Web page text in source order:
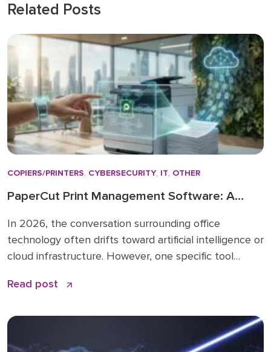
Related Posts
COPIERS/PRINTERS, CYBERSECURITY, IT, OTHER
PaperCut Print Management Software: A
In 2026, the conversation surrounding office
technology often drifts toward artificial intelligence or
cloud infrastructure. However, one specific tool
operations: PaperCut print management software. I
industry, starting my career in 2009 before joining
Read post